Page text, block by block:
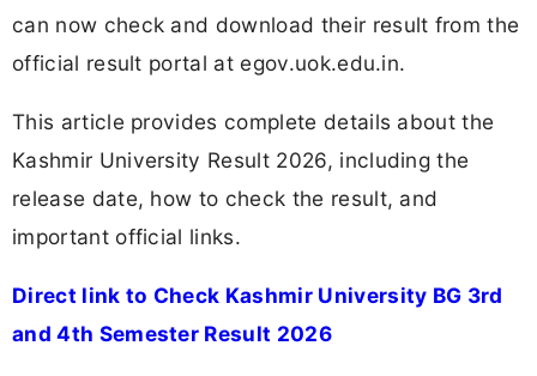
can now check and download their result from the
official result portal at egov.uok.edu.in.
This article provides complete details about the
Kashmir University Result 2026, including the
release date, how to check the result, and
important official links.
Direct link to Check Kashmir University BG 3rd
and 4th Semester Result 2026